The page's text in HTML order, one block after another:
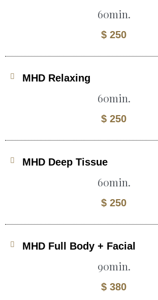
60min.
$ 250
MHD Relaxing
60min.
$ 250
MHD Deep Tissue
60min.
$ 250
MHD Full Body + Facial
90min.
$ 380